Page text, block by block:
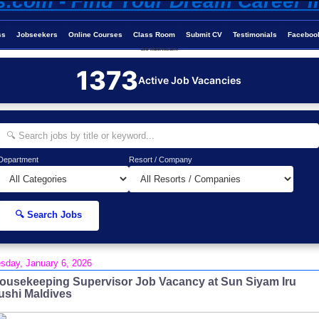
Jobseekers Online Courses Class Room Submit CV Testimonials
Job-Maldives.com
1373Active Job Vacancies
Resort / Company
🔍 Search Jobs
January 6, 2026
Supervisor Job Vacancy at Sun Siyam Iru
Maldives